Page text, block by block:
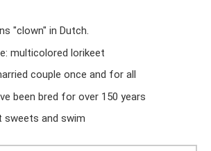
"clown" in Dutch.
multicolored lorikeet
couple once and for all
been bred for over 150 years
sweets and swim